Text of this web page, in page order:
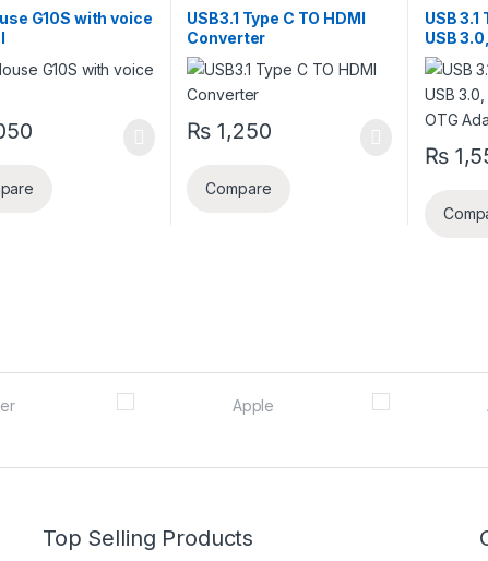
G10S with voice
USB3.1 Type C TO HDMI
Converter
₨ 1,250
Compare
USB 3.1
USB
OTG
₨
Top Selling Products